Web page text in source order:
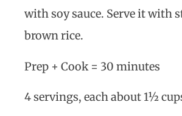
with soy sauce. Serve it with
brown rice.
Prep + Cook = 30 minutes
4 servings, each about 1½